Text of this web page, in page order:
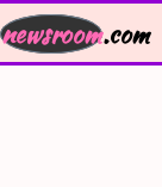
newsroom.com